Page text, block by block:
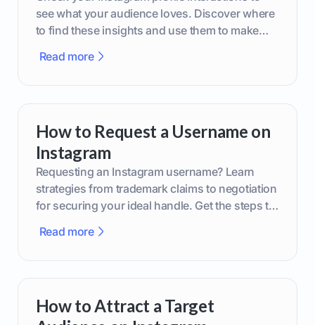
see what your audience loves. Discover where
to find these insights and use them to make
Read more
How to Request a Username on
Instagram
Requesting an Instagram username? Learn
strategies from trademark claims to negotiation
for securing your ideal handle. Get the steps to
Read more
How to Attract a Target